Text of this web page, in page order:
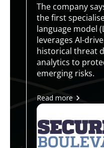
The company
the first
language model
leverages AI-
historical threat
analytics to
emerging risks.
Read more